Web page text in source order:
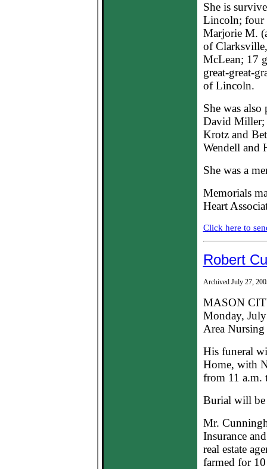
She is
Lincoln; four
Marjorie M.
of
McLean; 17
great-great-
of Lincoln.
She was
David Miller;
Krotz and
Wendell and
She was a
Memorials
Heart
Click here to
Robert
Archived July 27,
MASON
Monday,
Area
His funeral
Home, with
from 11 a.m.
Burial will be
Mr.
Insurance
real estate
farmed for 10